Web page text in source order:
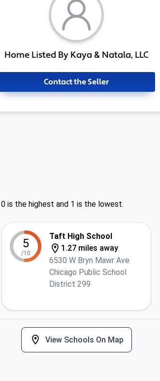
Home Listed By Kaya & Natala, LLC
Contact the Seller
is the highest and 1 is the lowest.
5
/10
Taft High School
1.27 miles away
6530 W Bryn Mawr Ave
Chicago Public School
District 299
View Schools On Map